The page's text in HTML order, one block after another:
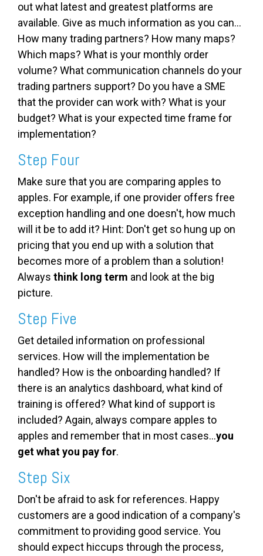
out what latest and greatest platforms are
available. Give as much information as you can...
How many trading partners? How many maps?
Which maps? What is your monthly order
volume? What communication channels do your
trading partners support? Do you have a SME
that the provider can work with? What is your
budget? What is your expected time frame for
implementation?
Step Four
Make sure that you are comparing apples to
apples. For example, if one provider offers free
exception handling and one doesn't, how much
will it be to add it? Hint: Don't get so hung up on
pricing that you end up with a solution that
becomes more of a problem than a solution!
Always think long term and look at the big
picture.
Step Five
Get detailed information on professional
services. How will the implementation be
handled? How is the onboarding handled? If
there is an analytics dashboard, what kind of
training is offered? What kind of support is
included? Again, always compare apples to
apples and remember that in most cases...you
get what you pay for.
Step Six
Don't be afraid to ask for references. Happy
customers are a good indication of a company's
commitment to providing good service. You
should expect hiccups through the process,